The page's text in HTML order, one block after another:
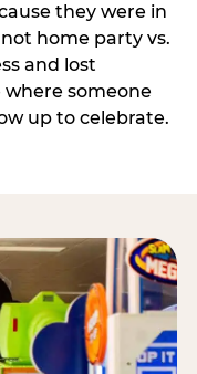
they were in
home party vs.
and lost
where someone
up to celebrate.